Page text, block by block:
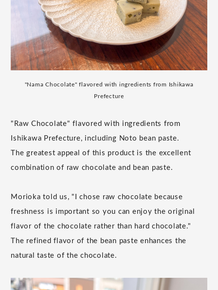
"Nama Chocolate" flavored with ingredients from Ishikawa
Prefecture
"Raw Chocolate" flavored with ingredients from
Ishikawa Prefecture, including Noto bean paste.
The greatest appeal of this product is the excellent
combination of raw chocolate and bean paste.
Morioka told us, "I chose raw chocolate because
freshness is important so you can enjoy the original
flavor of the chocolate rather than hard chocolate."
The refined flavor of the bean paste enhances the
natural taste of the chocolate.